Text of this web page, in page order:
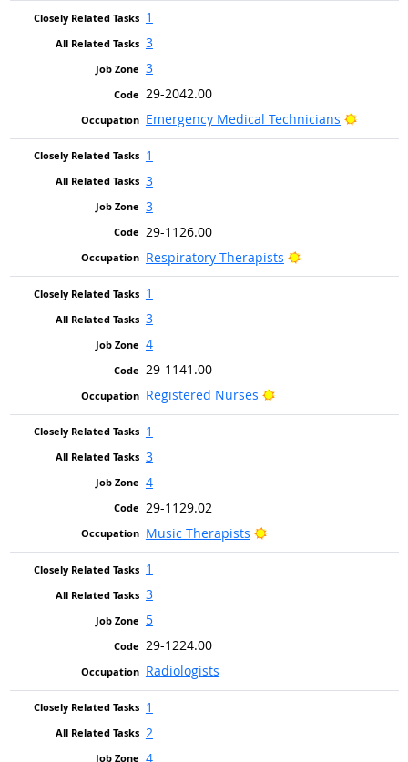
1
3
3
29-2042.00
Emergency Medical Technicians
Bright
1
3
3
29-1126.00
Respiratory Therapists
Bright Outlook
1
3
4
29-1141.00
Registered Nurses
Bright Outlook
1
3
4
29-1129.02
Music Therapists
Bright Outlook
1
3
5
29-1224.00
Radiologists
1
2
4